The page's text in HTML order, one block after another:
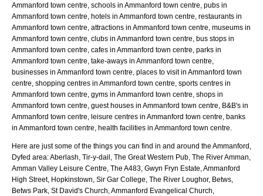
Ammanford town centre, schools in Ammanford town centre, pubs in
Ammanford town centre, hotels in Ammanford town centre, restaurants in
Ammanford town centre, attractions in Ammanford town centre, museums in
Ammanford town centre, clubs in Ammanford town centre, bus stops in
Ammanford town centre, cafes in Ammanford town centre, parks in
Ammanford town centre, take-aways in Ammanford town centre,
businesses in Ammanford town centre, places to visit in Ammanford town
centre, shopping centres in Ammanford town centre, sports centres in
Ammanford town centre, gyms in Ammanford town centre, shops in
Ammanford town centre, guest houses in Ammanford town centre, B&B's in
Ammanford town centre, leisure centres in Ammanford town centre, banks
in Ammanford town centre, health facilities in Ammanford town centre.
Here are just some of the things you can find in and around the Ammanford,
Dyfed area:Aberlash, Tir-y-dail, The Great Western Pub, The River Amman,
Amman Valley Leisure Centre, The A483, Gwyn Fryn Estate, Ammanford
High Street, Hopkinstown, Sir Gar College, The River Loughor, Betws,
Betws Park, St David's Church, Ammanford Evangelical Church,